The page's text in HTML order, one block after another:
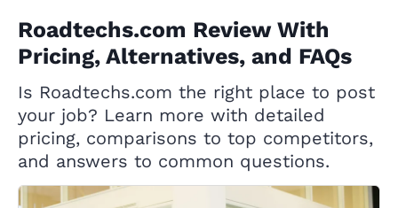
Roadtechs.com Review With
Pricing, Alternatives, and FAQs
Is Roadtechs.com the right place to post
your job? Learn more with detailed
pricing, comparisons to top competitors,
and answers to common questions.